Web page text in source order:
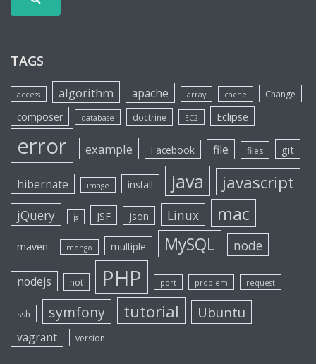
TAGS
access algorithm apache array cache Change
composer database doctrine EC2 Eclipse
error example Facebook file files git
hibernate image install java javascript
jQuery js JSF json Linux mac
maven mongo multiple MySQL node
nodejs not PHP port problem request
ssh symfony tutorial Ubuntu
vagrant version